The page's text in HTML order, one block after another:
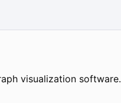
visualization software.